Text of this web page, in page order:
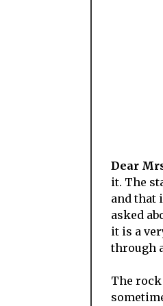
Dear
it. The
and that
asked
it is a
through
The